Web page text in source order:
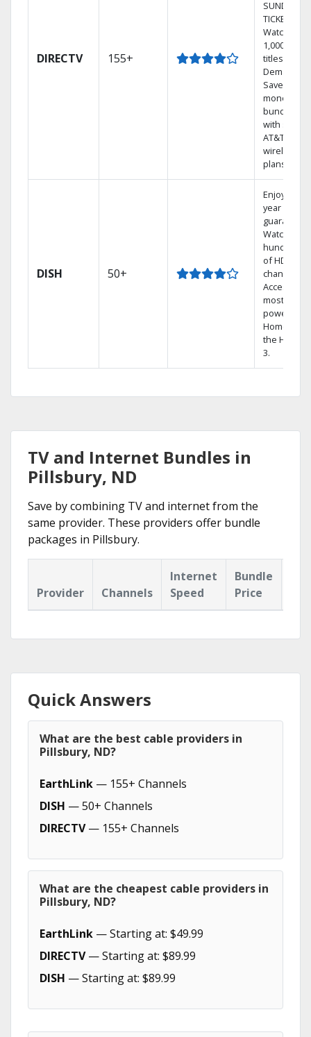
DIRECTV 155+
SUNDAY
TICKET.
Watch
1,000s of
titles On
Demand.
Save
money by
bundling
with select
AT&T
wireless
plans.
DISH 50+
Enjoy a 2-
year price
guarantee.
Watch
hundreds
of HD
channels.
Access the
most
powerful
Home DVR,
the Hopper
3.
TV and Internet Bundles in
Pillsbury, ND
Save by combining TV and internet from the
same provider. These providers offer bundle
packages in Pillsbury.
Provider Channels
Internet
Speed
Bundle
Price
Quick Answers
What are the best cable providers in
Pillsbury, ND?
EarthLink — 155+ Channels
DISH — 50+ Channels
DIRECTV— 155+ Channels
What are the cheapest cable providers in
Pillsbury, ND?
EarthLink — Starting at: $49.99
DIRECTV— Starting at: $89.99
DISH — Starting at: $89.99